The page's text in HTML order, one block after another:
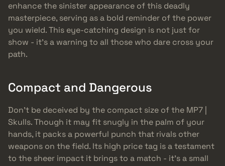
enhance the sinister appearance of this deadly
masterpiece, serving as a bold reminder of the power
you wield. This eye-catching design is not just for
show - it’s a warning to all those who dare cross your
path.
Compact and Dangerous
Don’t be deceived by the compact size of the MP7 |
Skulls. Though it may fit snugly in the palm of your
hands, it packs a powerful punch that rivals other
weapons on the field. Its high price tag is a testament
to the sheer impact it brings to a match - it’s a small